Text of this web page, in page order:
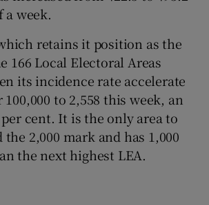
a week.
retains it position as the
166 Local Electoral Areas
its incidence rate accelerate
to 2,558 this week, an
cent. It is the only area to
the 2,000 mark and has 1,000
the next highest LEA.
in new window